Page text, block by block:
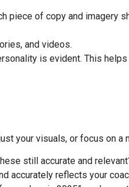
piece of copy and imagery
and videos.
is evident. This
your visuals, or focus on a
still accurate and
accurately reflects your